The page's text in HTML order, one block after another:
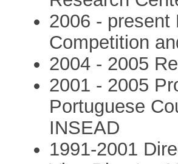
2006 - present
Competition
2004 - 2005
2001 - 2005
Portuguese
INSEAD
1991-2001